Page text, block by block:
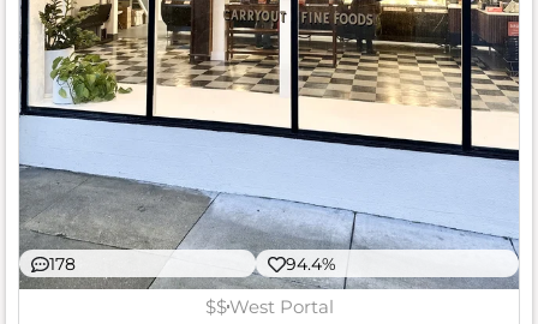
178 94.4%
$$West Portal